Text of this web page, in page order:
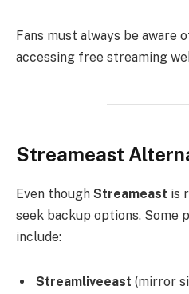
Fans must always be aware
accessing free streaming
Streameast
Even though Streameast is
seek backup options. Some
include:
Streamliveeast (mirror